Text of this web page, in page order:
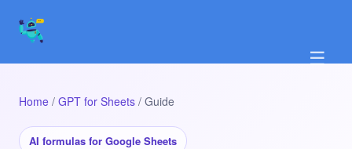
☰
Home / GPT for Sheets / Guide
AI formulas for Google Sheets